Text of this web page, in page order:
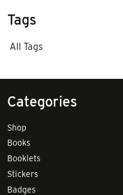
Tags
All Tags
Categories
Shop
Books
Booklets
Stickers
Badges